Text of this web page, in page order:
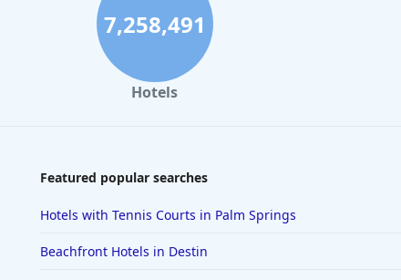
7,258,491
Hotels
Featured popular searches
Hotels with Tennis Courts in Palm Springs
Beachfront Hotels in Destin